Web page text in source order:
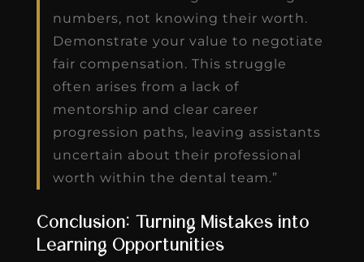
numbers, not knowing their worth.
Demonstrate your value to negotiate
fair compensation. This struggle
often arises from a lack of
mentorship and clear career
progression paths, leaving assistants
uncertain about their professional
worth within the dental team.”
Conclusion: Turning Mistakes into
Learning Opportunities